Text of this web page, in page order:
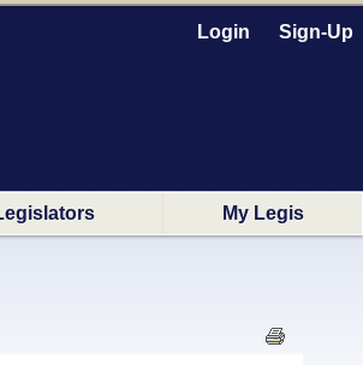
Login Sign-Up
My Legis